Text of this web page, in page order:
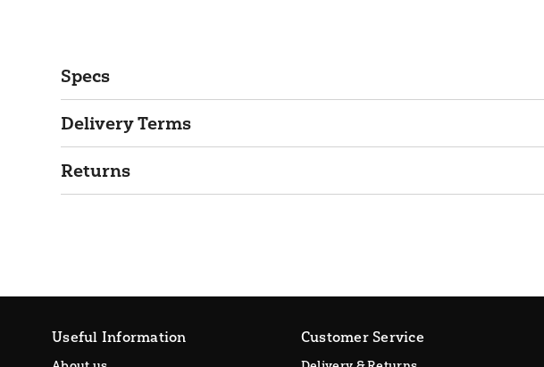
Specs
Delivery Terms
Returns
Useful Information Customer Service